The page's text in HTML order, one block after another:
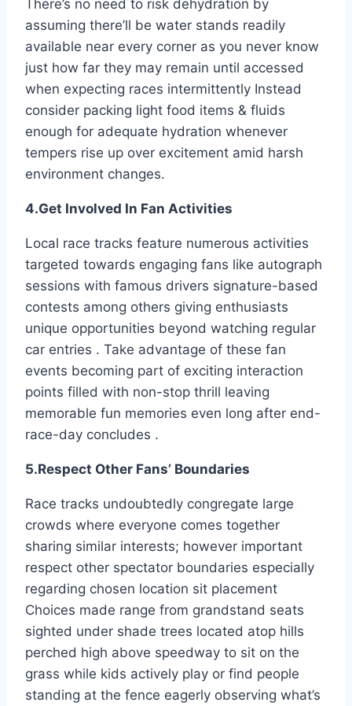
There’s no need to risk dehydration by
assuming there’ll be water stands readily
available near every corner as you never know
just how far they may remain until accessed
when expecting races intermittently Instead
consider packing light food items & fluids
enough for adequate hydration whenever
tempers rise up over excitement amid harsh
environment changes.
4.Get Involved In Fan Activities
Local race tracks feature numerous activities
targeted towards engaging fans like autograph
sessions with famous drivers signature-based
contests among others giving enthusiasts
unique opportunities beyond watching regular
car entries . Take advantage of these fan
events becoming part of exciting interaction
points filled with non-stop thrill leaving
memorable fun memories even long after end-
race-day concludes .
5.Respect Other Fans’ Boundaries
Race tracks undoubtedly congregate large
crowds where everyone comes together
sharing similar interests; however important
respect other spectator boundaries especially
regarding chosen location sit placement
Choices made range from grandstand seats
sighted under shade trees located atop hills
perched high above speedway to sit on the
grass while kids actively play or find people
standing at the fence eagerly observing what’s